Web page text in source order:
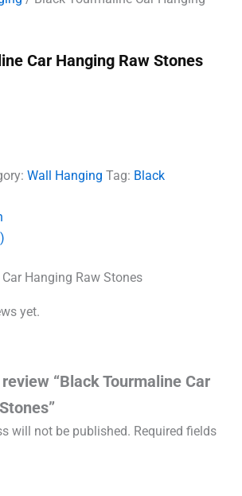
Car Hanging Raw Stones
Wall Hanging Tag: Black
Hanging Raw Stones
yet.
“Black Tourmaline Car
will not be published. Required fields